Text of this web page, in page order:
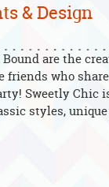
& Design
are the
friends who
Sweetly Chic
styles,